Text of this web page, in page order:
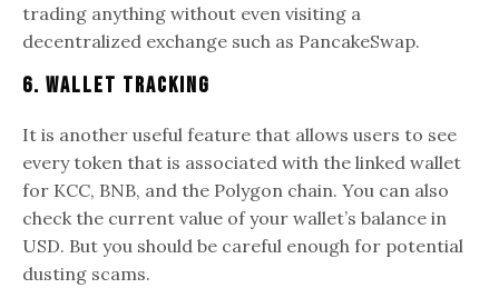
trading anything without even visiting a
decentralized exchange such as PancakeSwap.
6. Wallet Tracking
It is another useful feature that allows users to see
every token that is associated with the linked wallet
for KCC, BNB, and the Polygon chain. You can also
check the current value of your wallet’s balance in
USD. But you should be careful enough for potential
dusting scams.